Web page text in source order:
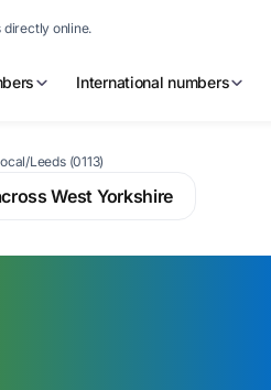
directly online.
International numbers
/Leeds (0113)
West Yorkshire